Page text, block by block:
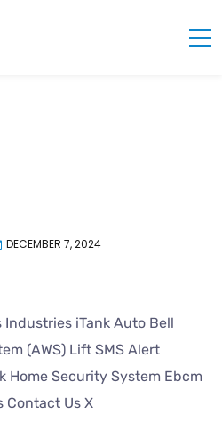
DECEMBER 7, 2024
iTank Auto Bell
(AWS) Lift SMS Alert
Home Security System Ebcm
Contact Us X